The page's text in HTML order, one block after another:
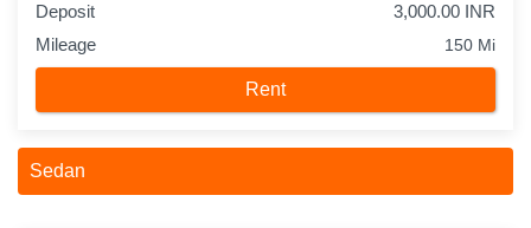
Deposit
3,000.00 INR
Mileage
150 Mi
Rent
Sedan